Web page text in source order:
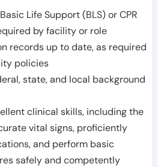
Life Support (BLS) or CPR
by facility or role
records up to date, as required
policies
state, and local background
clinical skills, including the
vital signs, proficiently
and perform basic
safely and competently